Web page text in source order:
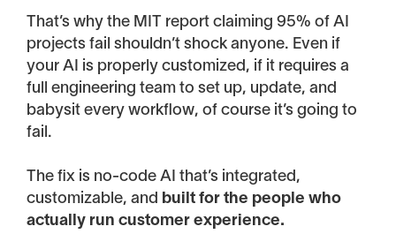
That’s why the MIT report claiming 95% of AI
projects fail shouldn’t shock anyone. Even if
your AI is properly customized, if it requires a
full engineering team to set up, update, and
babysit every workflow, of course it’s going to
fail.
The fix is no-code AI that’s integrated,
customizable, and built for the people who
actually run customer experience.